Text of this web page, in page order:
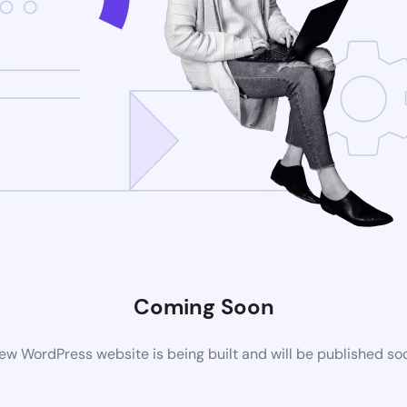
Coming Soon
WordPress website is being built and will be published